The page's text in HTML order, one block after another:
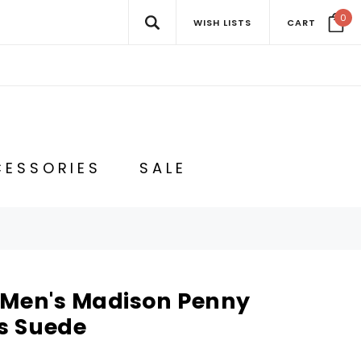
WISH LISTS CART 0
SALE
Madison Penny
Suede